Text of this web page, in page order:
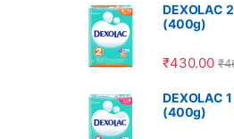
DEXOLAC
(400g)
₹430.00 ₹
DEXOLAC
(400g)